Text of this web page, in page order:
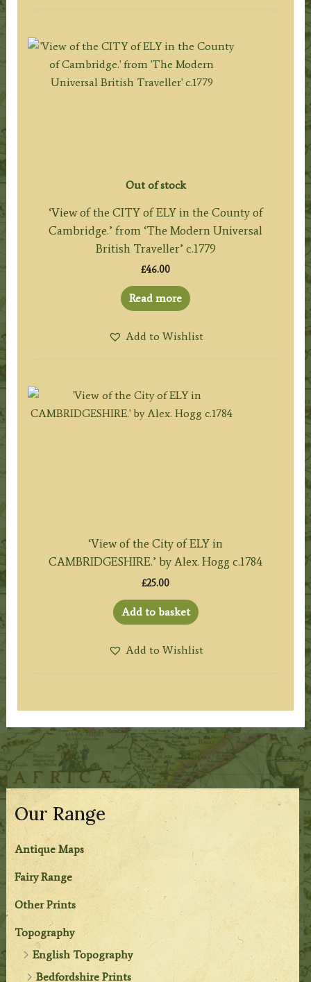
Our Range
Antique Maps
Fairy Range
Other Prints
Topography
English Topography
Bedfordshire Prints
Out of stock
‘View of the CITY of ELY in the County of
Cambridge.’ from ‘The Modern Universal
British Traveller’ c.1779
£46.00
Read more
Add to Wishlist
‘View of the City of ELY in
CAMBRIDGESHIRE.’ by Alex. Hogg c.1784
£25.00
Add to basket
Add to Wishlist